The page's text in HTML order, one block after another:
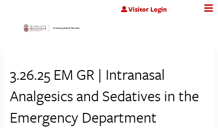
Jump to contentVisitor Login
3.26.25 EM GR | Intranasal
Analgesics and Sedatives in the
Emergency Department